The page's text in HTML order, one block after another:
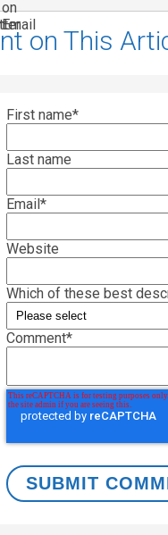
on This
First name*
Last name
Email *
Website
Which of these best
Comment*